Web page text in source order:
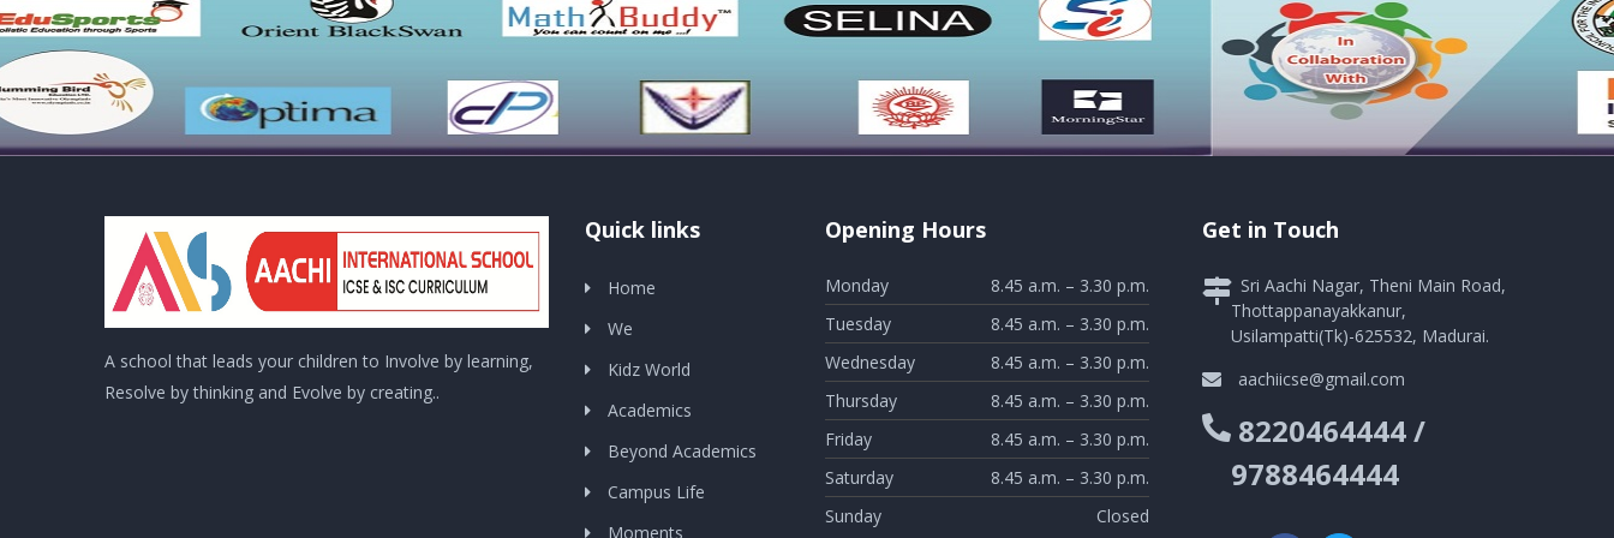
A school that leads your children to Involve by learning,
Resolve by thinking and Evolve by creating..
Quick links
Home
We
Kidz World
Academics
Beyond Academics
Campus Life
Moments
Opening Hours
Monday
8.45 a.m. – 3.30 p.m.
Tuesday
8.45 a.m. – 3.30 p.m.
Wednesday
8.45 a.m. – 3.30 p.m.
Thursday
8.45 a.m. – 3.30 p.m.
Friday
8.45 a.m. – 3.30 p.m.
Saturday
8.45 a.m. – 3.30 p.m.
Sunday
Closed
Get in Touch
Sri Aachi Nagar, Theni Main Road,
Thottappanayakkanur,
Usilampatti(Tk)-625532, Madurai.
aachiicse@gmail.com
8220464444 /
9788464444